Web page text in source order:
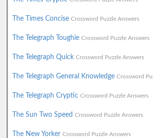
The Times Concise Crossword Puzzle Answers
The Telegraph Toughie Crossword Puzzle Answers
The Telegraph Quick Crossword Puzzle Answers
The Telegraph General Knowledge Crossword
The Telegraph Cryptic Crossword Puzzle Answers
The Sun Two Speed Crossword Puzzle Answers
The New Yorker Crossword Puzzle Answers